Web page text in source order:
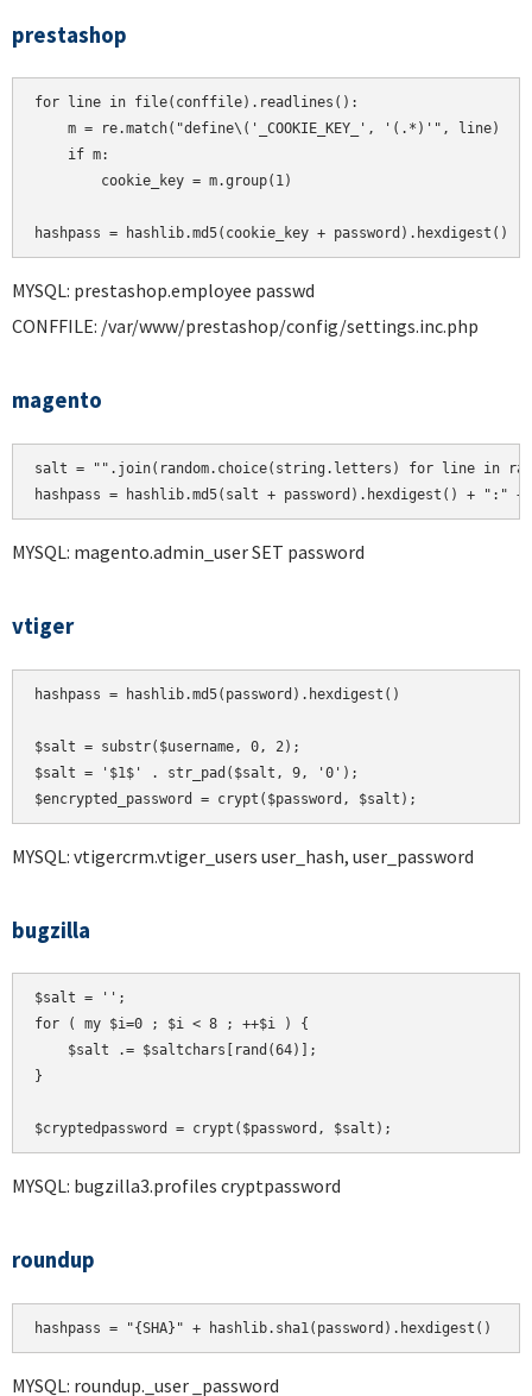
prestashop
for line in file(conffile).readlines():
    m = re.match("define\('_COOKIE_KEY_', '(.*)'", line)
    if m:
        cookie_key = m.group(1)
MYSQL: prestashop.employee passwd
CONFFILE: /var/www/prestashop/config/settings.inc.php
magento
salt = "".join(random.choice(string.letters) for line in
hashpass = hashlib.md5(salt + password).hexdigest() + ":"
MYSQL: magento.admin_user SET password
vtiger
hashpass = hashlib.md5(password).hexdigest()
$salt = substr($username, 0, 2);
$salt = '$1$' . str_pad($salt, 9, '0');
MYSQL: vtigercrm.vtiger_users user_hash, user_password
bugzilla
$salt = '';
for ( my $i=0 ; $i < 8 ; ++$i ) {
    $salt .= $saltchars[rand(64)];
}
MYSQL: bugzilla3.profiles cryptpassword
roundup
hashpass = "{SHA}" + hashlib.sha1(password).hexdigest()
MYSQL: roundup._user _password